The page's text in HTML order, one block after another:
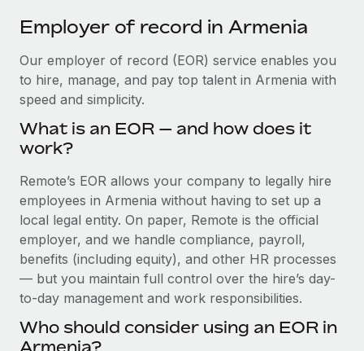
SERVICES
Ask an expert
Get expert help on global HR & compliance
Background checks
Compliance watchtower
Stay ahead of compliance risks
Device management
Provision and track IT devices globally
Entity setup
Establish compliant entities fast
Become a partner
Explore partnership opportunities with us
Remote Build Coming soon
Integrations and AI Automations Consulting
Remote Embedded x BambooHR: From local to
global hiring, with no platform switch
Impact BambooHR customers can now hire and manage
global employees right inside the platform they...
Learn More
Events
Salary & Talent Insights
Get support
See all resources
BLOG
Global Payroll
EOR & PEO
Contractor Management
中文（简体）
Employer of record in Armenia
Our employer of record (EOR) service enables you
to hire, manage, and pay top talent in Armenia with
speed and simplicity.
What is an EOR — and how does it
work?
Remote’s EOR allows your company to legally hire
employees in Armenia without having to set up a
local legal entity. On paper, Remote is the official
employer, and we handle compliance, payroll,
benefits (including equity), and other HR processes
— but you maintain full control over the hire’s day-
to-day management and work responsibilities.
Who should consider using an EOR in
Armenia?